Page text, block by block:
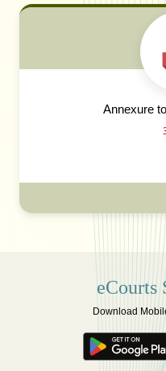
Annexure
eCourts
Download